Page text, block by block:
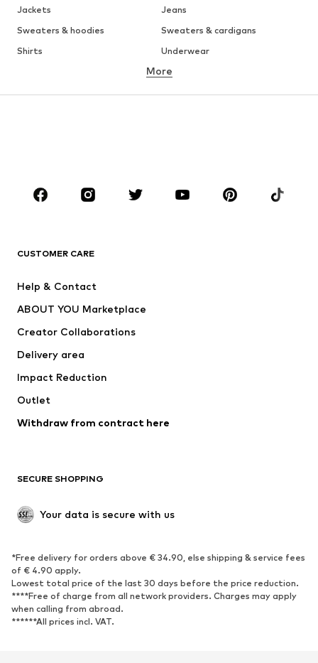
Jackets
Jeans
Sweaters & hoodies
Sweaters & cardigans
Shirts
Underwear
Button-up shirts
CLOTHING
Jackets
Underwear
Suits & jackets
Swimwear
Occasions
Upcycling
Low shoes
Exclusive
SPORTSWEAR
Sportswear
Sports
Sports shoes
Sports bags & backpacks
Sports accessories
More
CUSTOMER CARE
Help & Contact
ABOUT YOU Marketplace
Creator Collaborations
Delivery area
Impact Reduction
Outlet
Withdraw from contract here
SECURE SHOPPING
Your data is secure with us
*Free delivery for orders above € 34.90, else shipping & service fees
of € 4.90 apply.
Lowest total price of the last 30 days before the price reduction.
****Free of charge from all network providers. Charges may apply
when calling from abroad.
******All prices incl. VAT.